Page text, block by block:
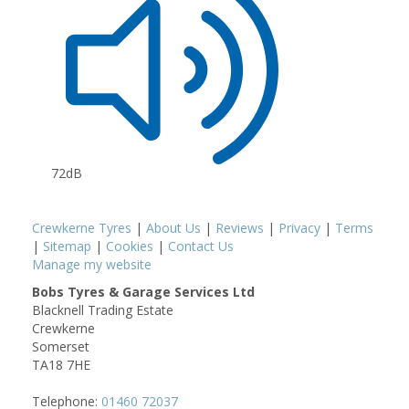
72dB
Crewkerne Tyres | About Us | Reviews | Privacy | Terms
| Sitemap | Cookies | Contact Us
Manage my website
Bobs Tyres & Garage Services Ltd
Blacknell Trading Estate
Crewkerne
Somerset
TA18 7HE
Telephone: 01460 72037